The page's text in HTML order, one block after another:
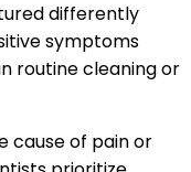
differently
symptoms
routine cleaning or
cause of pain or